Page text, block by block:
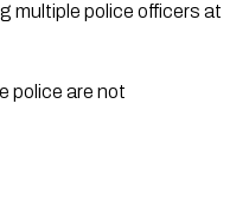
multiple police officers at
police are not